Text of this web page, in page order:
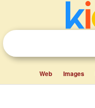
Web Images